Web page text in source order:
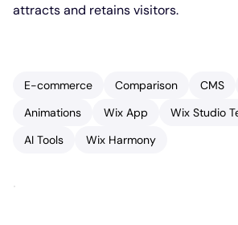
attracts and retains visitors.
E-commerce Comparison CMS
Animations
Wix App
Wix Studio
AI Tools
Wix Harmony